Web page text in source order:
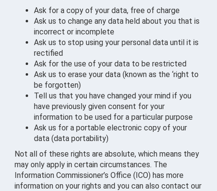
Ask for a copy of your data, free of charge
Ask us to change any data held about you that is
incorrect or incomplete
Ask us to stop using your personal data until it is
rectified
Ask for the use of your data to be restricted
Ask us to erase your data (known as the ‘right to
be forgotten)
Tell us that you have changed your mind if you
have previously given consent for your
information to be used for a particular purpose
Ask us for a portable electronic copy of your
data (data portability)
Not all of these rights are absolute, which means they
may only apply in certain circumstances. The
Information Commissioner’s Office (ICO) has more
information on your rights and you can also contact our